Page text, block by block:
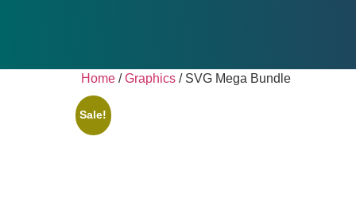
Home /Graphics / SVG Mega Bundle
Sale!